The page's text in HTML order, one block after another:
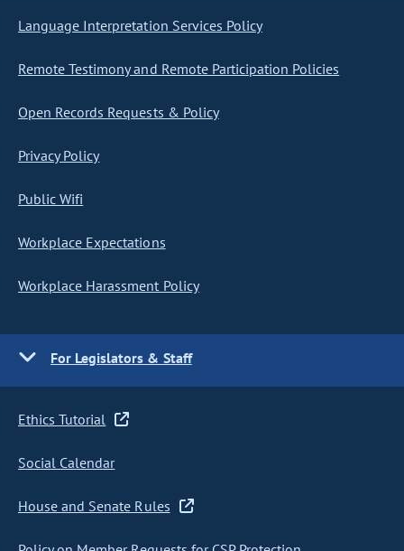
Language Interpretation Services Policy
Remote Testimony and Remote Participation Policies
Open Records Requests & Policy
Privacy Policy
Public Wifi
Workplace Expectations
Workplace Harassment Policy
For Legislators & Staff
Ethics Tutorial
Social Calendar
House and Senate Rules